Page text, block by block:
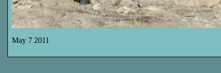
May 7 2011